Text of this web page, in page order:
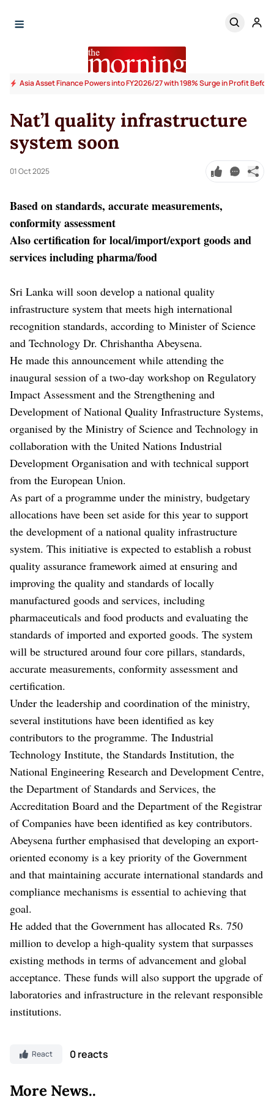
Asia Asset Finance Powers into FY2026/27 with 198% Surge in Profit
Nat’l quality infrastructure
system soon
01 Oct 2025
Based on standards, accurate measurements,
conformity assessment
Also certification for local/import/export goods and
services including pharma/food
Sri Lanka will soon develop a national quality
infrastructure system that meets high international
recognition standards, according to Minister of Science
and Technology Dr. Chrishantha Abeysena.
He made this announcement while attending the
inaugural session of a two-day workshop on Regulatory
Impact Assessment and the Strengthening and
Development of National Quality Infrastructure Systems,
organised by the Ministry of Science and Technology in
collaboration with the United Nations Industrial
Development Organisation and with technical support
from the European Union.
As part of a programme under the ministry, budgetary
allocations have been set aside for this year to support
the development of a national quality infrastructure
system. This initiative is expected to establish a robust
quality assurance framework aimed at ensuring and
improving the quality and standards of locally
manufactured goods and services, including
pharmaceuticals and food products and evaluating the
standards of imported and exported goods. The system
will be structured around four core pillars, standards,
accurate measurements, conformity assessment and
certification.
Under the leadership and coordination of the ministry,
several institutions have been identified as key
contributors to the programme. The Industrial
Technology Institute, the Standards Institution, the
National Engineering Research and Development Centre,
the Department of Standards and Services, the
Accreditation Board and the Department of the Registrar
of Companies have been identified as key contributors.
Abeysena further emphasised that developing an export-
oriented economy is a key priority of the Government
and that maintaining accurate international standards and
compliance mechanisms is essential to achieving that
goal.
He added that the Government has allocated Rs. 750
million to develop a high-quality system that surpasses
existing methods in terms of advancement and global
acceptance. These funds will also support the upgrade of
laboratories and infrastructure in the relevant responsible
institutions.
React 0 reacts
More News..